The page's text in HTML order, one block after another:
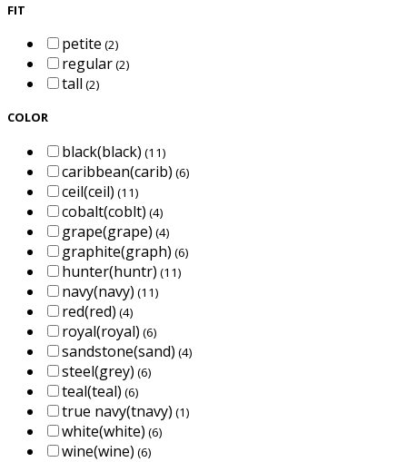
FIT
petite (2)
regular(2)
tall (2)
COLOR
black(black) (11)
caribbean(carib) (6)
ceil(ceil) (11)
cobalt(coblt) (4)
grape(grape) (4)
graphite(graph) (6)
hunter(huntr) (11)
navy(navy) (11)
red(red) (4)
royal(royal) (6)
sandstone(sand) (4)
steel(grey) (6)
teal(teal) (6)
true navy(tnavy) (1)
white(white) (6)
wine(wine) (6)